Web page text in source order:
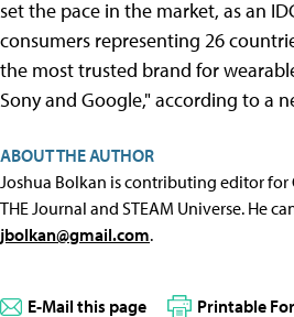
set the pace in the market, as an
consumers representing 26
the most trusted brand for
Sony and Google," according to a
ABOUT THE AUTHOR
Joshua Bolkan is contributing editor for
THE Journal and STEAM Universe. He
jbolkan@gmail.com.
E-Mail this page Printable